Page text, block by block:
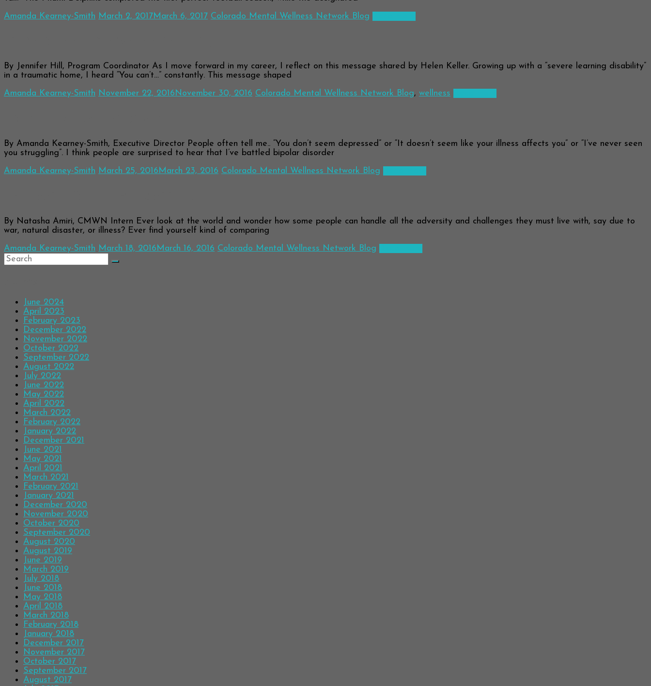
Amanda Kearney-Smith March 2, 2017March 6, 2017 Colorado Mental Wellness Network Blog
By Jennifer Hill, Program Coordinator As I move forward in my career, I reflect on this message shared by Helen Keller. Growing up with a “severe learning disability”
in a traumatic home, I heard “You can’t…” constantly. This message shaped
Amanda Kearney-Smith November 22, 2016November 30, 2016 Colorado Mental Wellness Network Blog, wellness
By Amanda Kearney-Smith, Executive Director People often tell me.. “You don’t seem depressed” or “It doesn’t seem like your illness affects you” or “I’ve never seen
you struggling”. I think people are surprised to hear that I’ve battled bipolar disorder
Amanda Kearney-Smith March 25, 2016March 23, 2016 Colorado Mental Wellness Network Blog
By Natasha Amiri, CMWN Intern Ever look at the world and wonder how some people can handle all the adversity and challenges they must live with, say due to
war, natural disaster, or illness? Ever find yourself kind of comparing
Amanda Kearney-Smith March 18, 2016March 16, 2016 Colorado Mental Wellness Network Blog
June 2024
April 2023
February 2023
December 2022
November 2022
October 2022
September 2022
August 2022
July 2022
June 2022
May 2022
April 2022
March 2022
February 2022
January 2022
December 2021
June 2021
May 2021
April 2021
March 2021
February 2021
January 2021
December 2020
November 2020
October 2020
September 2020
August 2020
August 2019
June 2019
March 2019
July 2018
June 2018
May 2018
April 2018
March 2018
February 2018
January 2018
December 2017
November 2017
October 2017
September 2017
August 2017